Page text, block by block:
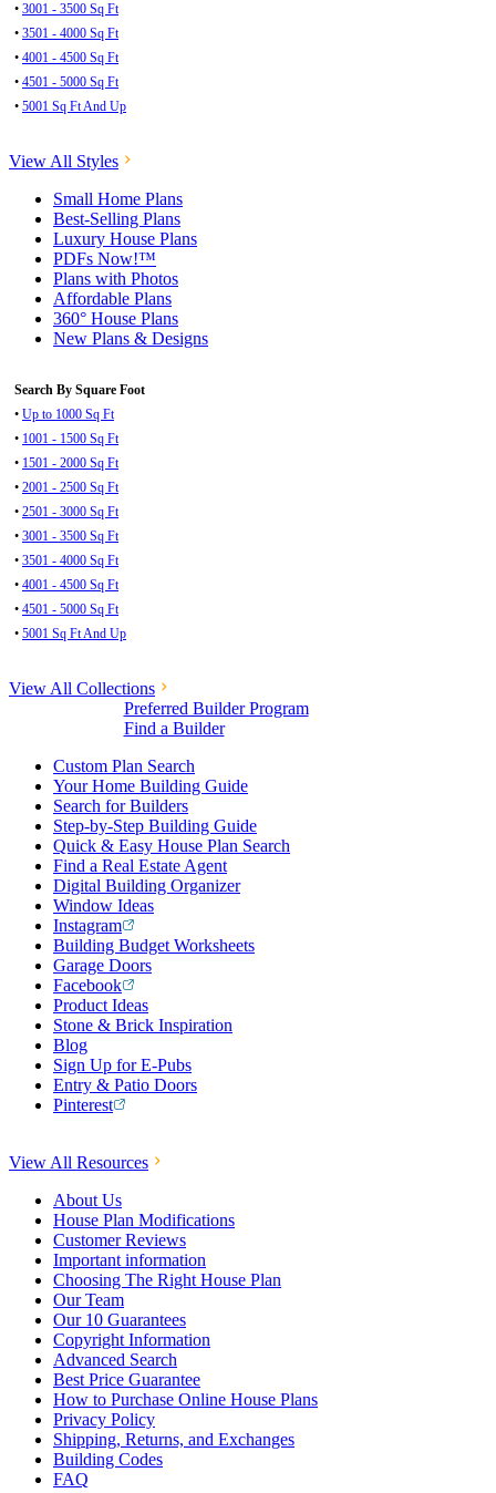
• 3001 - 3500 Sq Ft
• 3501 - 4000 Sq Ft
• 4001 - 4500 Sq Ft
• 4501 - 5000 Sq Ft
• 5001 Sq Ft And Up
View All Styles
Small Home Plans
Best-Selling Plans
Luxury House Plans
PDFs Now!™
Plans with Photos
Affordable Plans
360° House Plans
New Plans & Designs
Search By Square Foot
• Up to 1000 Sq Ft
• 1001 - 1500 Sq Ft
• 1501 - 2000 Sq Ft
• 2001 - 2500 Sq Ft
• 2501 - 3000 Sq Ft
• 3001 - 3500 Sq Ft
• 3501 - 4000 Sq Ft
• 4001 - 4500 Sq Ft
• 4501 - 5000 Sq Ft
• 5001 Sq Ft And Up
View All Collections
Preferred Builder Program
Find a Builder
Custom Plan Search
Your Home Building Guide
Search for Builders
Step-by-Step Building Guide
Quick & Easy House Plan Search
Find a Real Estate Agent
Digital Building Organizer
Window Ideas
Instagram
Building Budget Worksheets
Garage Doors
Facebook
Product Ideas
Stone & Brick Inspiration
Blog
Sign Up for E-Pubs
Entry & Patio Doors
Pinterest
View All Resources
About Us
House Plan Modifications
Customer Reviews
Important information
Choosing The Right House Plan
Our Team
Our 10 Guarantees
Copyright Information
Advanced Search
Best Price Guarantee
How to Purchase Online House Plans
Privacy Policy
Shipping, Returns, and Exchanges
Building Codes
FAQ